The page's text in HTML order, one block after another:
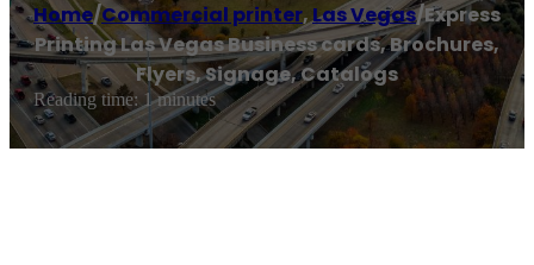
Home/Commercial printer,Las Vegas/Express
Printing Las Vegas Business cards, Brochures,
Flyers, Signage, Catalogs
Reading time: 1 minutes